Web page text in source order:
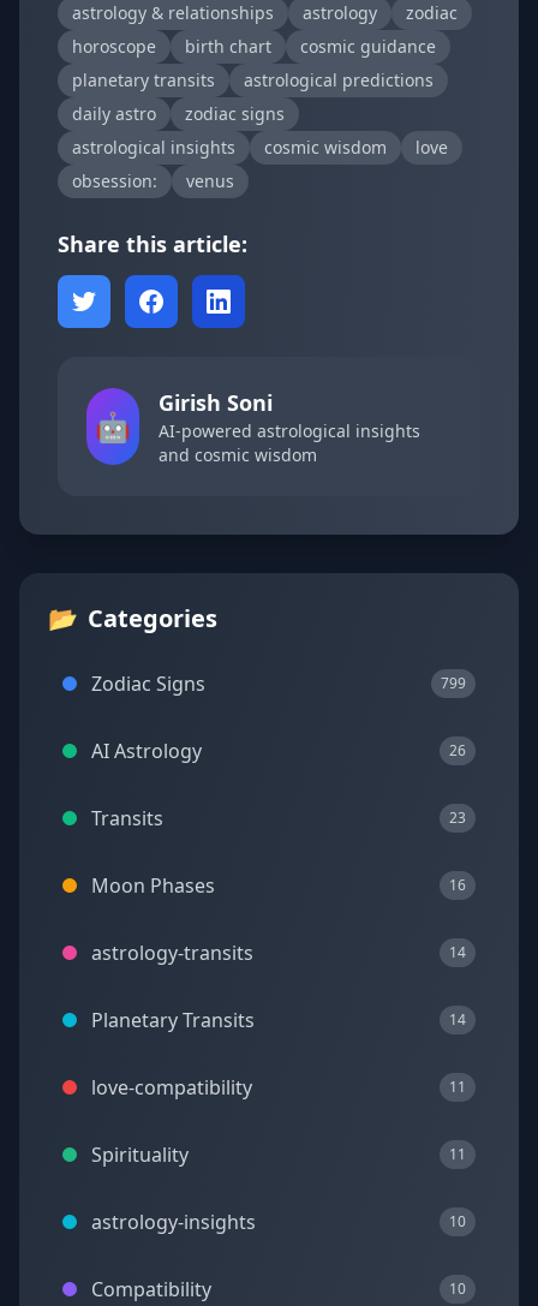
astrology & relationships astrology
zodiac
horoscope
birth chart
cosmic guidance
planetary transits
astrological predictions
daily astro
zodiac signs
astrological insights
cosmic wisdom
love
obsession:
venus
Share this article:
🤖
Girish Soni
AI-powered astrological insights
and cosmic wisdom
📂 Categories
Zodiac Signs 799
AI Astrology 26
Transits 23
Moon Phases 16
astrology-transits 14
Planetary Transits 14
love-compatibility 11
Spirituality 11
astrology-insights 10
Compatibility 10